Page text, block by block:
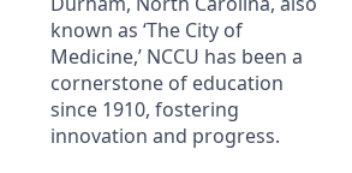
known as ‘The City of
Medicine,’ NCCU has been a
cornerstone of education
since 1910, fostering
innovation and progress.